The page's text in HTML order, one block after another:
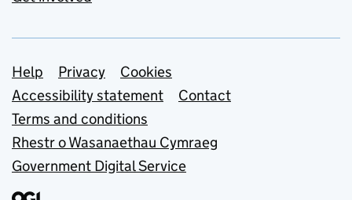
Support links
Help Privacy
Cookies
Accessibility statement
Contact
Terms and conditions
Rhestr o Wasanaethau Cymraeg
Government Digital Service